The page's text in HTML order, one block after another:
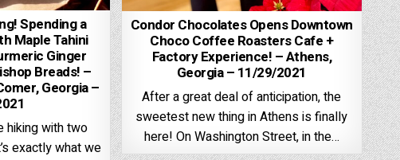
Condor Chocolates Opens Downtown
Choco Coffee Roasters Cafe +
Factory Experience! – Athens,
Georgia – 11/29/2021
After a great deal of anticipation, the
sweetest new thing in Athens is finally
here! On Washington Street, in the…
Spending a
Maple Tahini
Ginger
Breads! –
Georgia –
hiking with two
exactly what we